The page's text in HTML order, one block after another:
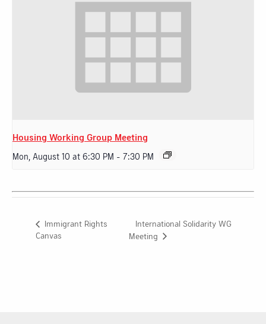
Housing Working Group Meeting
Mon, August 10 at 6:30 PM - 7:30 PM
Immigrant Rights
Canvas
International Solidarity WG
Meeting